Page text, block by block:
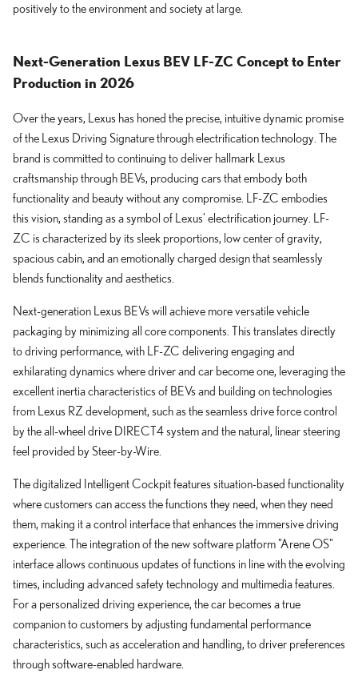
positively to the environment and society at large.
Next-Generation Lexus BEV LF-ZC Concept to Enter
Production in 2026
Over the years, Lexus has honed the precise, intuitive dynamic promise
of the Lexus Driving Signature through electrification technology. The
brand is committed to continuing to deliver hallmark Lexus
craftsmanship through BEVs, producing cars that embody both
functionality and beauty without any compromise. LF-ZC embodies
this vision, standing as a symbol of Lexus' electrification journey. LF-
ZC is characterized by its sleek proportions, low center of gravity,
spacious cabin, and an emotionally charged design that seamlessly
blends functionality and aesthetics.
Next-generation Lexus BEVs will achieve more versatile vehicle
packaging by minimizing all core components. This translates directly
to driving performance, with LF-ZC delivering engaging and
exhilarating dynamics where driver and car become one, leveraging the
excellent inertia characteristics of BEVs and building on technologies
from Lexus RZ development, such as the seamless drive force control
by the all-wheel drive DIRECT4 system and the natural, linear steering
feel provided by Steer-by-Wire.
The digitalized Intelligent Cockpit features situation-based functionality
where customers can access the functions they need, when they need
them, making it a control interface that enhances the immersive driving
experience. The integration of the new software platform "Arene OS"
interface allows continuous updates of functions in line with the evolving
times, including advanced safety technology and multimedia features.
For a personalized driving experience, the car becomes a true
companion to customers by adjusting fundamental performance
characteristics, such as acceleration and handling, to driver preferences
through software-enabled hardware.